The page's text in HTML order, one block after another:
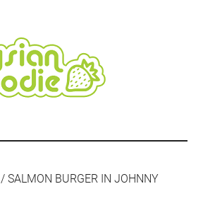
/SALMON BURGER IN JOHNNY